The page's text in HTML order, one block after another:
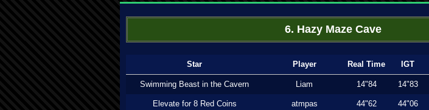
6. Hazy Maze Cave
Star Player Real Time IGT
Swimming Beast in the Cavern Liam 14"84 14"83
Elevate for 8 Red Coins atmpas 44"62 44"06